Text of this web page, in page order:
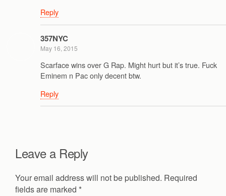
Reply
357NYC
May 16, 2015
Scarface wins over G Rap. Might hurt but it’s true. Fuck
Eminem n Pac only decent btw.
Reply
Leave a Reply
Your email address will not be published. Required
fields are marked *